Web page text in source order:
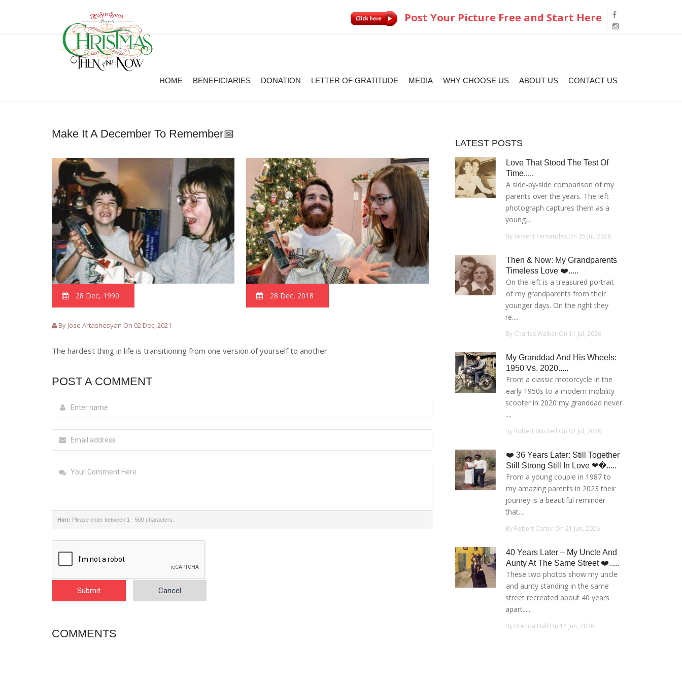
Post Your Picture Free and Start Here
HOME BENEFICIARIES DONATION LETTER OF GRATITUDE MEDIA WHY CHOOSE US ABOUT US CONTACT US
Make It A December To Remember📅
28 Dec, 1990 28 Dec, 2018
By Jose Artashesyan On 02 Dec, 2021
The hardest thing in life is transitioning from one version of yourself to another.
POST A COMMENT
Hint: Please enter between 1 - 500 characters.
Submit Cancel
COMMENTS
LATEST POSTS
Love That Stood The Test Of
Time.....
A side-by-side comparison of my
parents over the years. The left
photograph captures them as a
young....
By Vincent Fernandes On 25 Jul, 2026
Then & Now: My Grandparents
Timeless Love ❤️.....
On the left is a treasured portrait
of my grandparents from their
younger days. On the right they
re....
By Charles Walker On 11 Jul, 2026
My Granddad And His Wheels:
1950 Vs. 2020.....
From a classic motorcycle in the
early 1950s to a modern mobility
scooter in 2020 my granddad never
....
By Robert Mitchell On 02 Jul, 2026
❤️ 36 Years Later: Still Together
Still Strong Still In Love ❤�.....
From a young couple in 1987 to
my amazing parents in 2023 their
journey is a beautiful reminder
that....
By Robert Carter On 21 Jun, 2026
40 Years Later – My Uncle And
Aunty At The Same Street ❤️.....
These two photos show my uncle
and aunty standing in the same
street recreated about 40 years
apart.....
By Brenda Hall On 14 Jun, 2026